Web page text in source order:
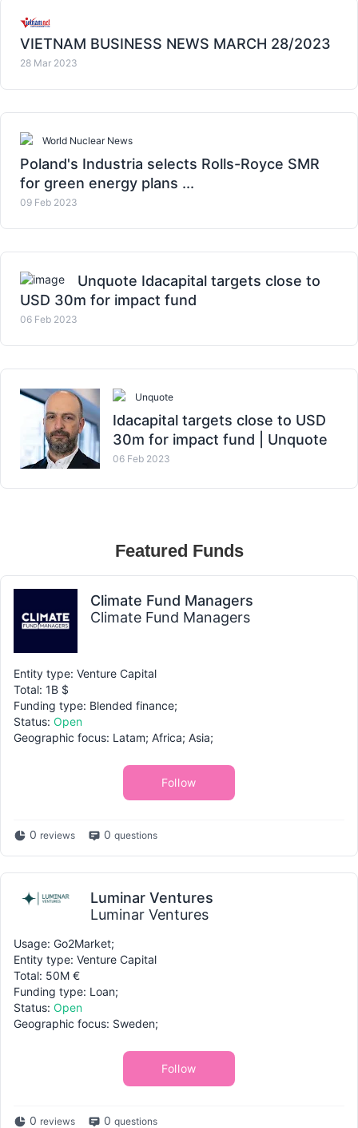
VIETNAM BUSINESS NEWS MARCH 28/2023
28 Mar 2023
World Nuclear News
Poland's Industria selects Rolls-Royce SMR
for green energy plans ...
09 Feb 2023
Unquote Idacapital targets close to
USD 30m for impact fund
06 Feb 2023
Unquote
Idacapital targets close to USD
30m for impact fund | Unquote
06 Feb 2023
Featured Funds
Climate Fund Managers
Climate Fund Managers
Entity type: Venture Capital
Total: 1B $
Funding type: Blended finance;
Status: Open
Geographic focus: Latam; Africa; Asia;
Follow
0 reviews 0 questions
Luminar Ventures
Luminar Ventures
Usage: Go2Market;
Entity type: Venture Capital
Total: 50M €
Funding type: Loan;
Status: Open
Geographic focus: Sweden;
Follow
0 reviews 0 questions